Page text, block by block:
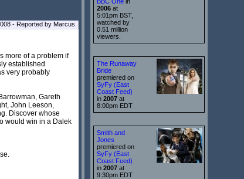
- Reported by Marcus
more of a problem if
established
very probably
Gareth
John Leeson,
Discover whose
would win in a Dalek
2006 at
5:01pm BST,
watched by
0.51 million
viewers.
The Runaway
Bride
premiered on
SyFy (East
Coast Feed)
in 2007 at
8:00pm EDT
Smith and
Jones
premiered on
SyFy (East
Coast Feed)
in 2007 at
9:30pm EDT